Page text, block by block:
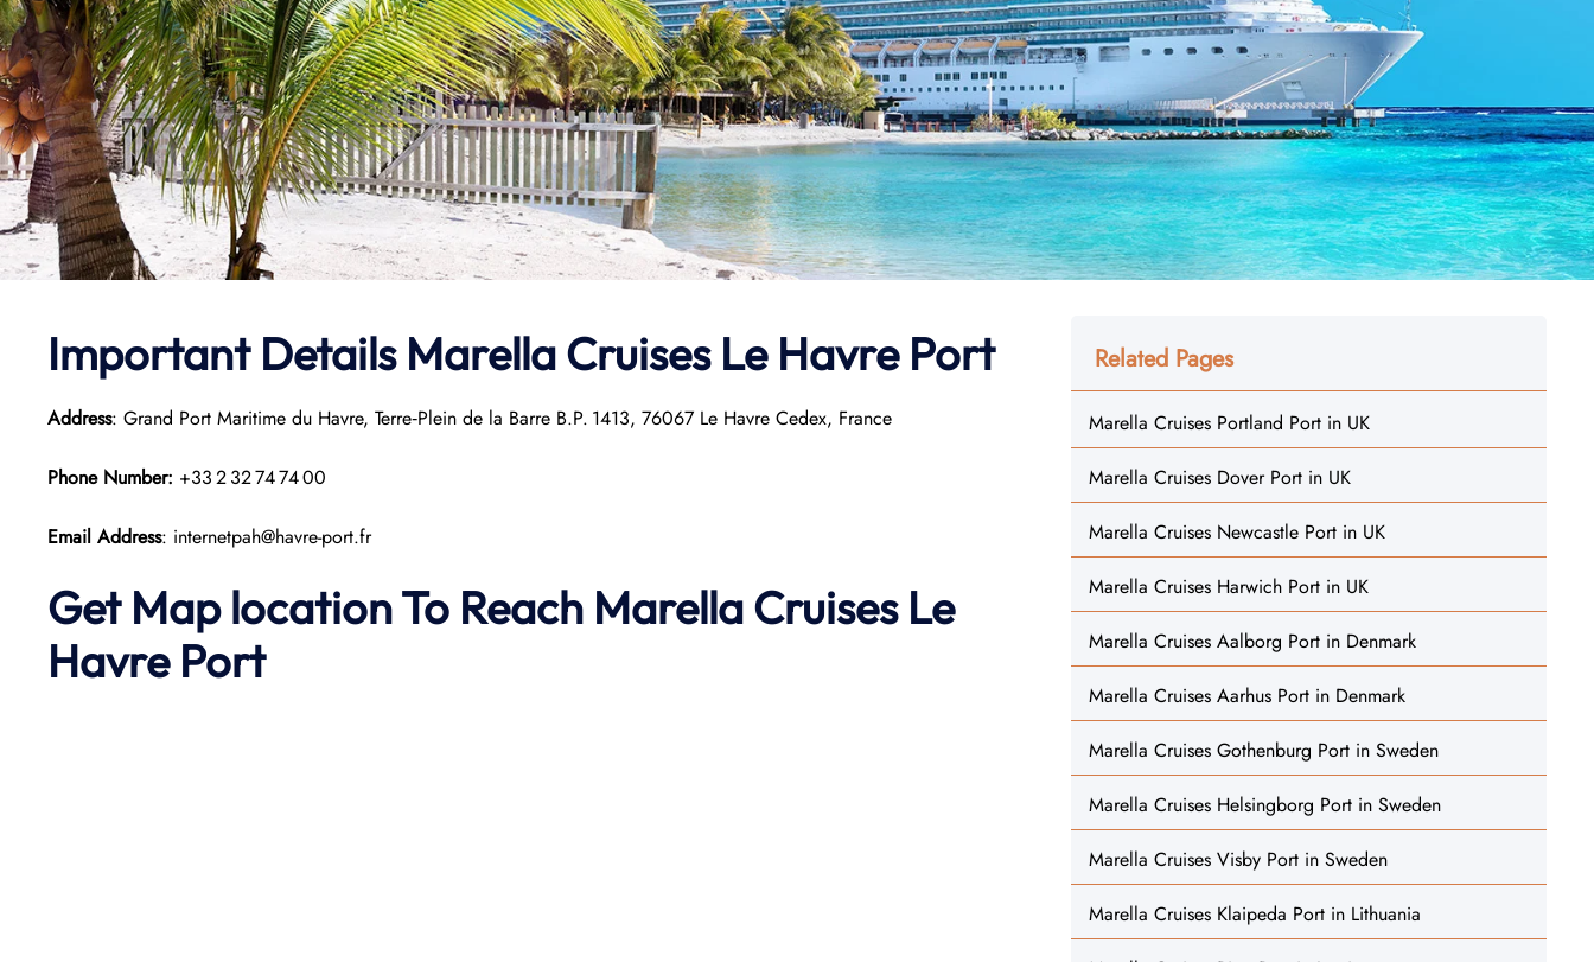
Important Details Marella Cruises Le Havre Port
Address: Grand Port Maritime du Havre, Terre‑Plein de la Barre B.P. 1413, 76067 Le Havre Cedex, France
Phone Number: +33 2 32 74 74 00
Email Address: internetpah@havre-port.fr
Get Map location To Reach Marella Cruises Le
HavrePort
Related Pages
Marella Cruises Portland Port in UK
Marella Cruises Dover Port in UK
Marella Cruises Newcastle Port in UK
Marella Cruises Harwich Port in UK
Marella Cruises Aalborg Port in Denmark
Marella Cruises Aarhus Port in Denmark
Marella Cruises Gothenburg Port in Sweden
Marella Cruises Helsingborg Port in Sweden
Marella Cruises Visby Port in Sweden
Marella Cruises Klaipeda Port in Lithuania